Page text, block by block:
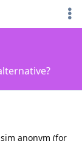
anonym (for